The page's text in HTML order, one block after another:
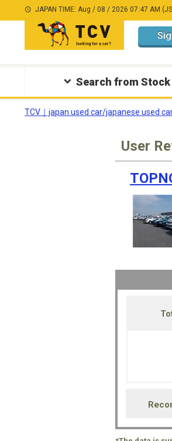
JAPAN TIME: Aug / 08 / 2026 07:47 AM
Search from Stock
TCV｜japan used car/japanese used
User